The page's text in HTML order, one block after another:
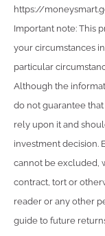
https://
Important note: This
your circumstances
particular
Although the
do not guarantee
rely upon it and
investment decision.
cannot be excluded,
contract, tort or
reader or any other
guide to future